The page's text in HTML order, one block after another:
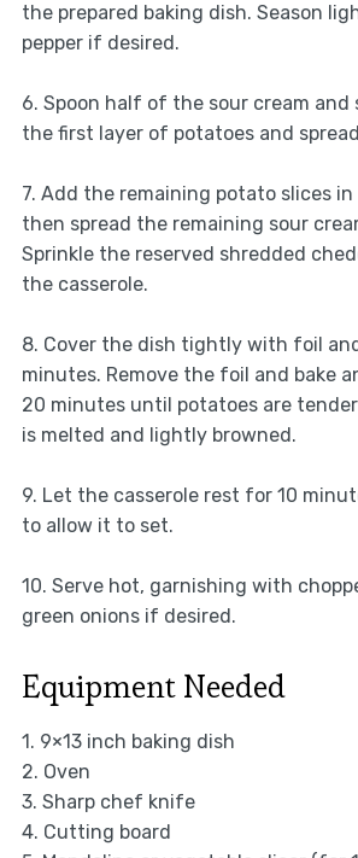
the prepared baking dish. Season
pepper if desired.
6. Spoon half of the sour cream and
the first layer of potatoes and
7. Add the remaining potato slices in
then spread the remaining sour
Sprinkle the reserved shredded
the casserole.
8. Cover the dish tightly with foil
minutes. Remove the foil and bake
20 minutes until potatoes are
is melted and lightly browned.
9. Let the casserole rest for 10
to allow it to set.
10. Serve hot, garnishing with
green onions if desired.
Equipment Needed
1. 9×13 inch baking dish
2. Oven
3. Sharp chef knife
4. Cutting board